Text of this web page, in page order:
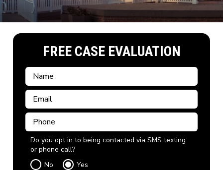
FREE CASE EVALUATION
Do you opt in to being contacted via SMS texting
or phone call?
No
Yes